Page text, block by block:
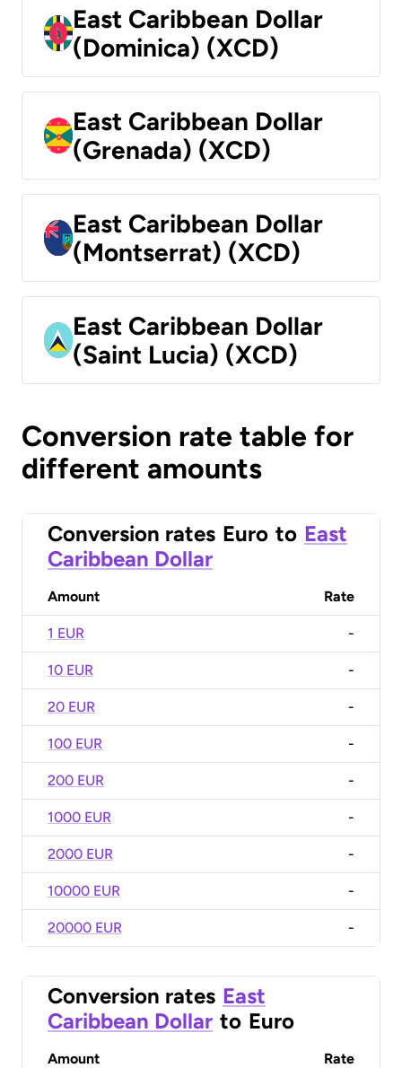
East Caribbean Dollar
(Dominica) (XCD)
East Caribbean Dollar
(Grenada) (XCD)
East Caribbean Dollar
(Montserrat) (XCD)
East Caribbean Dollar
(Saint Lucia) (XCD)
Conversion rate table for
different amounts
Conversion rates Euro to East
Caribbean Dollar
Amount Rate
1 EUR -
10 EUR -
20 EUR -
100 EUR -
200 EUR -
1000 EUR -
2000 EUR -
10000 EUR -
20000 EUR -
Conversion rates East
Caribbean Dollar to Euro
Amount Rate